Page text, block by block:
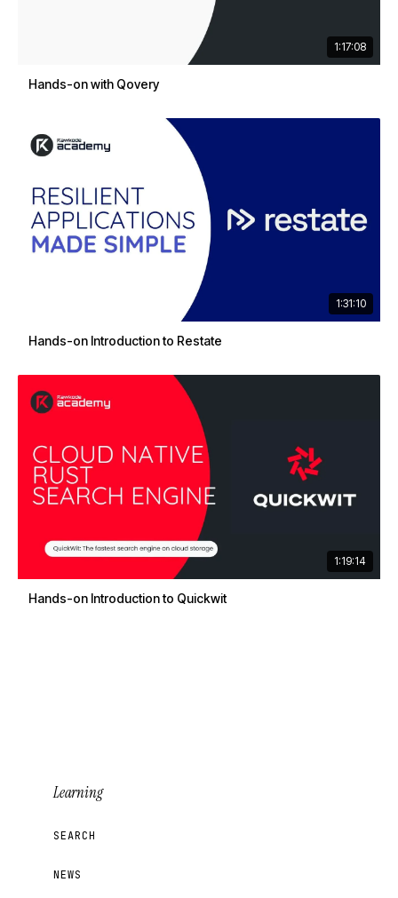
1:17:08
Hands-on with Qovery
1:31:10
Hands-on Introduction to Restate
1:19:14
Hands-on Introduction to Quickwit
Learning
SEARCH
NEWS